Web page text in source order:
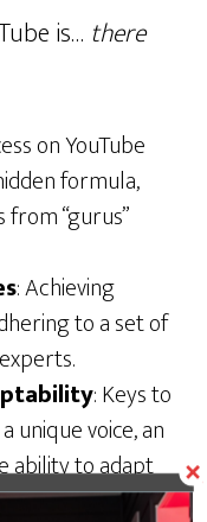
is… there
on YouTube
formula,
“gurus”
: Achieving
to a set of
: Keys to
unique voice, an
ability to adapt